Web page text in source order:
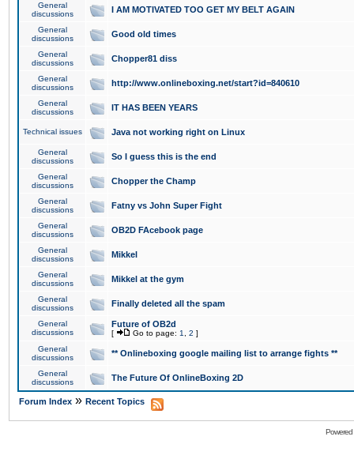
General
discussions
I AM MOTIVATED TOO GET MY BELT AGAIN
General
discussions
Good old times
General
discussions
Chopper81 diss
General
discussions
http://www.onlineboxing.net/start?id=840610
General
discussions
IT HAS BEEN YEARS
Technical issues Java not working right on Linux
General
discussions
So I guess this is the end
General
discussions
Chopper the Champ
General
discussions
Fatny vs John Super Fight
General
discussions
OB2D FAcebook page
General
discussions
Mikkel
General
discussions
Mikkel at the gym
General
discussions
Finally deleted all the spam
General
discussions
Future of OB2d
[ Go to page: 1 2 ]
General
discussions
** Onlineboxing google mailing list to arrange fights **
General
discussions
The Future Of OnlineBoxing 2D
Forum Index » Recent Topics